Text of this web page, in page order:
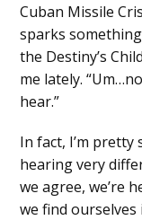
Cuban Missile
sparks
the Destiny’s
me lately.
hear.”
In fact, I’m
hearing very
we agree, we’re
we find